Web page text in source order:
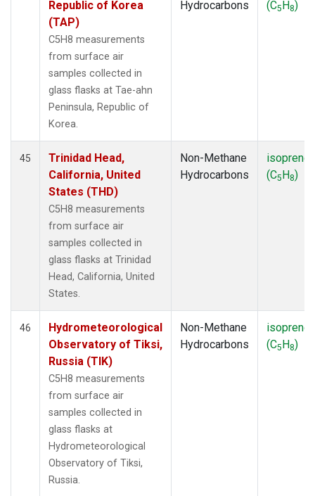
Republic of Korea
(TAP)
C5H8 measurements
from surface air
samples collected in
glass flasks at Tae-ahn
Peninsula, Republic of
Korea.
Hydrocarbons
(C5H8)
45
Trinidad Head,
California, United
States (THD)
C5H8 measurements
from surface air
samples collected in
glass flasks at Trinidad
Head, California, United
States.
Non-Methane
Hydrocarbons
isoprene
(C5H8)
46
Hydrometeorological
Observatory of Tiksi,
Russia (TIK)
C5H8 measurements
from surface air
samples collected in
glass flasks at
Hydrometeorological
Observatory of Tiksi,
Russia.
Non-Methane
Hydrocarbons
isoprene
(C5H8)